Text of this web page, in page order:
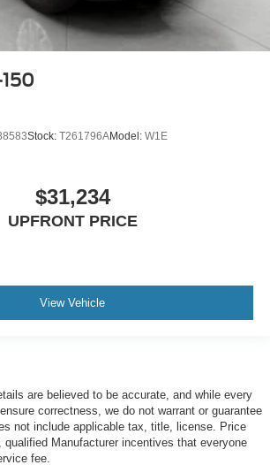
Stock: T261796AModel: W1E
$31,234
UPFRONT PRICE
View Vehicle
are believed to be accurate, and while every
correctness, we do not warrant or guarantee
not include applicable tax, title, license. Price
qualified Manufacturer incentives that everyone
fee.